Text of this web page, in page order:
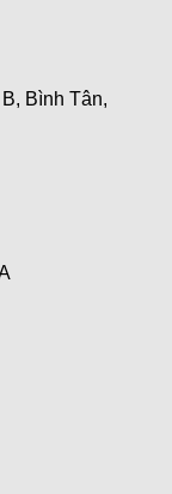
Bình Tân,